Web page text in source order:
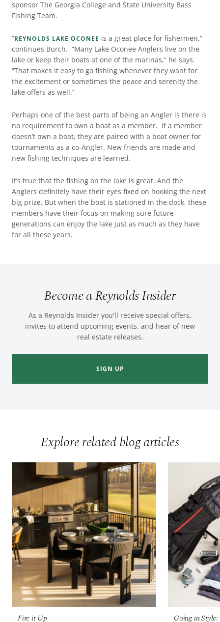
sponsor The Georgia College and State University Bass
Fishing Team.
“REYNOLDS LAKE OCONEE is a great place for fishermen,”
continues Burch. “Many Lake Oconee Anglers live on the
lake or keep their boats at one of the marinas,” he says.
“That makes it easy to go fishing whenever they want for
the excitement or sometimes the peace and serenity the
lake offers as well.”
Perhaps one of the best parts of being an Angler is there is
no requirement to own a boat as a member. If a member
doesn’t own a boat, they are paired with a boat owner for
tournaments as a co-Angler. New friends are made and
new fishing techniques are learned.
It’s true that the fishing on the lake is great. And the
Anglers definitely have their eyes fixed on hooking the next
big prize. But when the boat is stationed in the dock, these
members have their focus on making sure future
generations can enjoy the lake just as much as they have
for all these years.
Become a Reynolds Insider
As a Reynolds Insider you'll receive special offers,
invites to attend upcoming events, and hear of new
real estate releases.
SIGN UP
Explore related blog articles
Fire it Up Going in